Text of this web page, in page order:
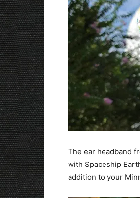
The ear headband
with Spaceship
addition to your